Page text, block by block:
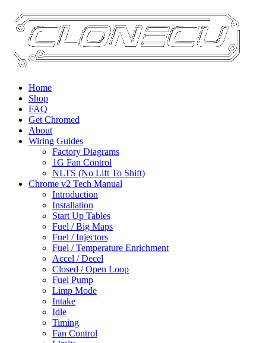
Home
Shop
FAQ
Get Chromed
About
Wiring Guides
Factory Diagrams
1G Fan Control
NLTS (No Lift To Shift)
Chrome v2 Tech Manual
Introduction
Installation
Start Up Tables
Fuel / Big Maps
Fuel / Injectors
Fuel / Temperature Enrichment
Accel / Decel
Closed / Open Loop
Fuel Pump
Limp Mode
Intake
Idle
Timing
Fan Control